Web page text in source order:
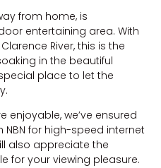
from home, is
entertaining area. With
River, this is the
in the beautiful
place to let the
enjoyable, we’ve ensured
for high-speed internet
also appreciate the
for your viewing pleasure.